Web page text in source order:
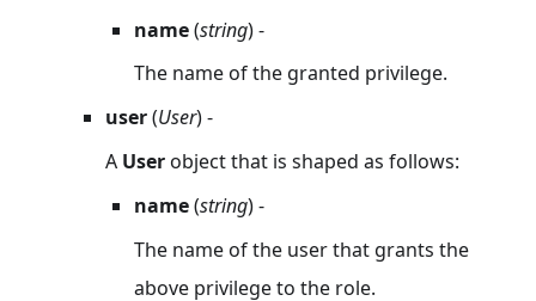
name(string) -
The name of the granted privilege.
user(User) -
A Userobject that is shaped as follows:
name(string) -
The name of the user that grants the
above privilege to the role.